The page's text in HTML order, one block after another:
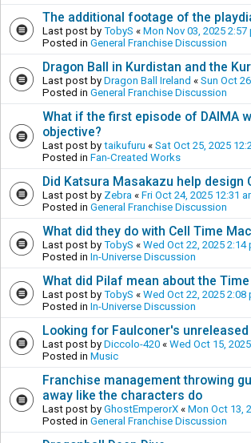
The additional footage of the
Last post by TobyS « Mon Nov 03, 2025 2:57
Posted in General Franchise Discussion
Dragon Ball in Kurdistan and the
Last post by Dragon Ball Ireland « Sun Oct
Posted in General Franchise Discussion
What if the first episode of DAIMA
objective?
Last post by taikufuru « Sat Oct 25, 2025
Posted in Fan-Created Works
Did Katsura Masakazu help design
Last post by Zebra « Fri Oct 24, 2025 12:31
Posted in General Franchise Discussion
What did they do with Cell Time
Last post by TobyS « Wed Oct 22, 2025 2:14
Posted in In-Universe Discussion
What did Pilaf mean about the
Last post by TobyS « Wed Oct 22, 2025 2:08
Posted in In-Universe Discussion
Looking for Faulconer's unreleased
Last post by Diccolo-420 « Wed Oct 15,
Posted in Music
Franchise management throwing
away like the characters do
Last post by GhostEmperorX « Mon Oct 13,
Posted in General Franchise Discussion